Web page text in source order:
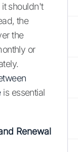
shouldn't
the
the
or
is essential
Renewal